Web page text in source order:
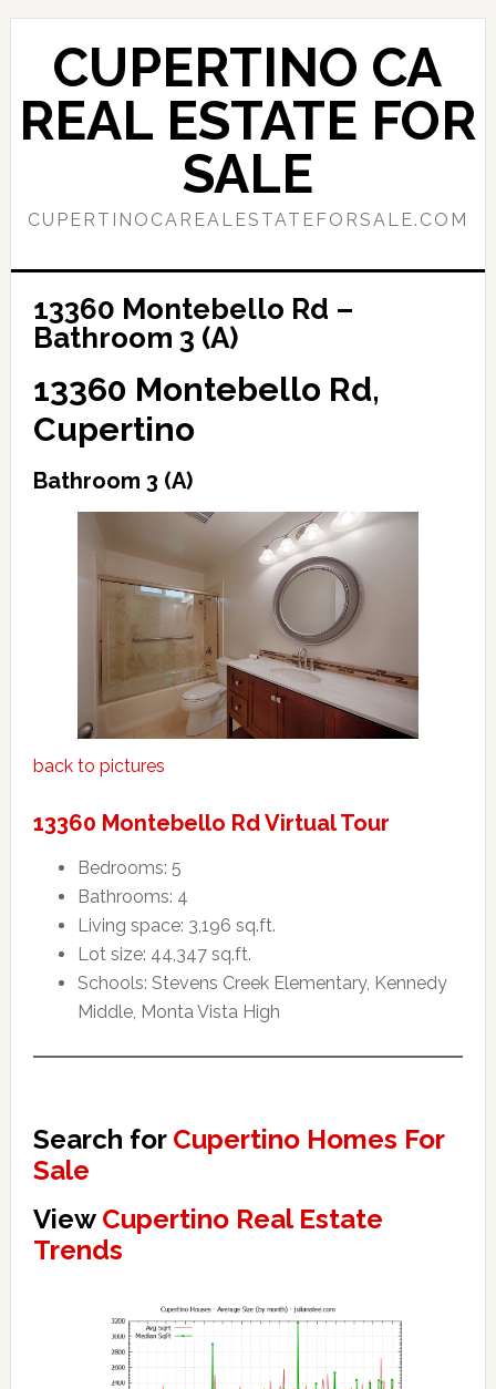
Skip
content
Skip
primary
sidebar
CUPERTINO CA
REAL ESTATE FOR
SALE
CUPERTINOCAREALESTATEFORSALE.COM
13360 Montebello Rd –
Bathroom 3 (A)
13360 Montebello Rd,
Cupertino
Bathroom 3 (A)
back to pictures
13360 Montebello Rd Virtual Tour
Bedrooms: 5
Bathrooms: 4
Living space: 3,196 sq.ft.
Lot size: 44,347 sq.ft.
Schools: Stevens Creek Elementary, Kennedy
Middle, Monta Vista High
Search for Cupertino Homes For
Sale
View Cupertino Real Estate
Trends